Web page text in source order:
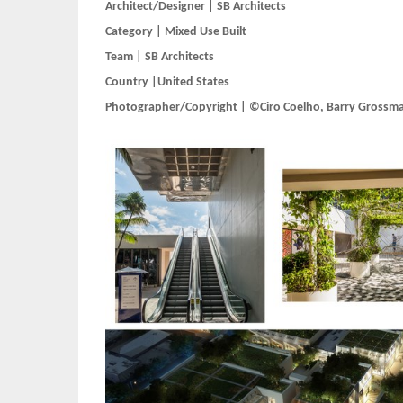
Architect/Designer | SB Architects
Category | Mixed Use Built
Team | SB Architects
Country |United States
Photographer/Copyright | ©Ciro Coelho, Barry